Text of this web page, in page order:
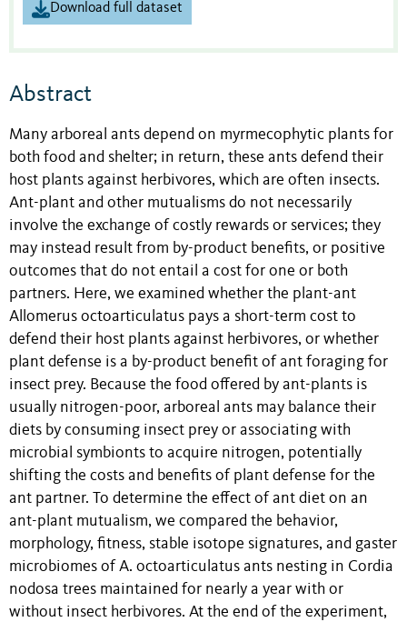
Download full dataset
Abstract
Many arboreal ants depend on myrmecophytic plants for
both food and shelter; in return, these ants defend their
host plants against herbivores, which are often insects.
Ant-plant and other mutualisms do not necessarily
involve the exchange of costly rewards or services; they
may instead result from by-product benefits, or positive
outcomes that do not entail a cost for one or both
partners. Here, we examined whether the plant-ant
Allomerus octoarticulatus pays a short-term cost to
defend their host plants against herbivores, or whether
plant defense is a by-product benefit of ant foraging for
insect prey. Because the food offered by ant-plants is
usually nitrogen-poor, arboreal ants may balance their
diets by consuming insect prey or associating with
microbial symbionts to acquire nitrogen, potentially
shifting the costs and benefits of plant defense for the
ant partner. To determine the effect of ant diet on an
ant-plant mutualism, we compared the behavior,
morphology, fitness, stable isotope signatures, and gaster
microbiomes of A. octoarticulatus ants nesting in Cordia
nodosa trees maintained for nearly a year with or
without insect herbivores. At the end of the experiment,